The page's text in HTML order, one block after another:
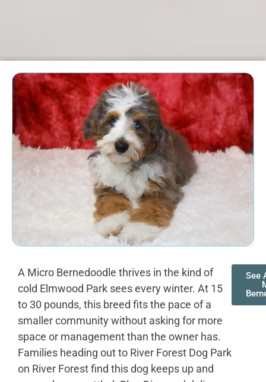
A Micro Bernedoodle thrives in the kind of
cold Elmwood Park sees every winter. At 15
to 30 pounds, this breed fits the pace of a
smaller community without asking for more
space or management than the owner has.
Families heading out to River Forest Dog Park
on River Forest find this dog keeps up and
See